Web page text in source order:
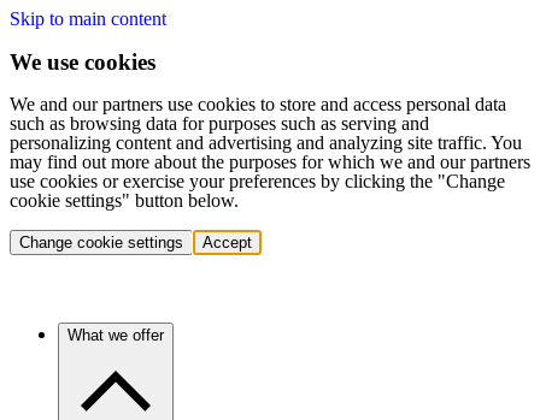
Skip to main content
We use cookies
We and our partners use cookies to store and access personal data
such as browsing data for purposes such as serving and
personalizing content and advertising and analyzing site traffic. You
may find out more about the purposes for which we and our partners
use cookies or exercise your preferences by clicking the "Change
cookie settings" button below.
Change cookie settings Accept
What we offer